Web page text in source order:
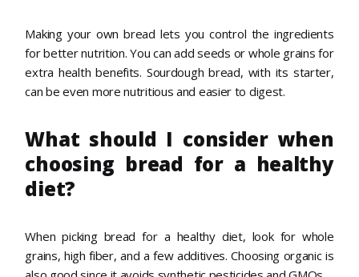
Making your own bread lets you control the ingredients
for better nutrition. You can add seeds or whole grains for
extra health benefits. Sourdough bread, with its starter,
can be even more nutritious and easier to digest.
What should I consider when
choosing bread for a healthy
diet?
When picking bread for a healthy diet, look for whole
grains, high fiber, and a few additives. Choosing organic is